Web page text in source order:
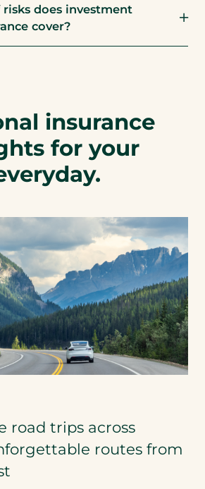
does investment
cover?
insurance
for your
road trips across
routes from